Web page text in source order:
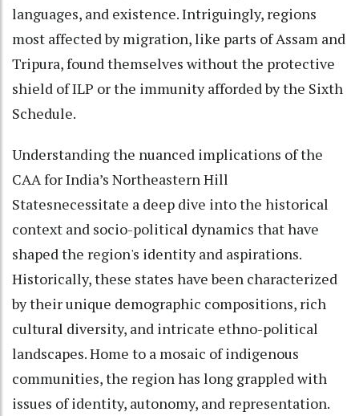
languages, and existence. Intriguingly, regions
most affected by migration, like parts of Assam and
Tripura, found themselves without the protective
shield of ILP or the immunity afforded by the Sixth
Schedule.
Understanding the nuanced implications of the
CAA for India’s Northeastern Hill
Statesnecessitate a deep dive into the historical
context and socio-political dynamics that have
shaped the region's identity and aspirations.
Historically, these states have been characterized
by their unique demographic compositions, rich
cultural diversity, and intricate ethno-political
landscapes. Home to a mosaic of indigenous
communities, the region has long grappled with
issues of identity, autonomy, and representation.